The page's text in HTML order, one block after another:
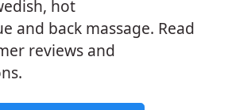
hot
and back massage. Read
reviews and